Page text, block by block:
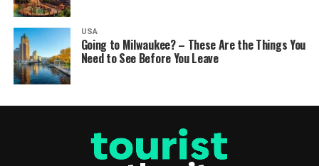
USA
Going to Milwaukee? – These Are the Things You
Need to See Before You Leave